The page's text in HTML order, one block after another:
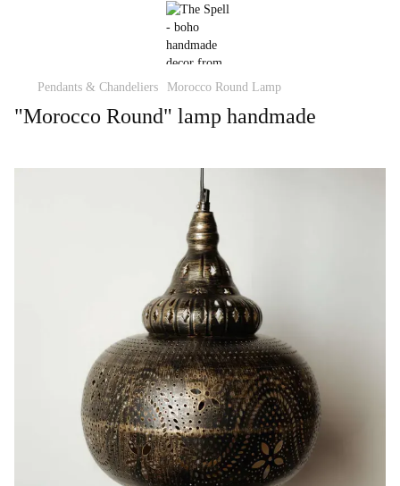
Pendants & Chandeliers Morocco Round Lamp
"Morocco Round" lamp handmade